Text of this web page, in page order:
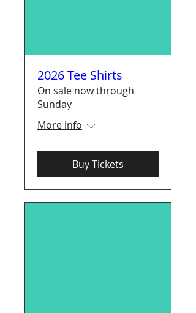
2026 Tee Shirts
On sale now through
Sunday
More info
Buy Tickets